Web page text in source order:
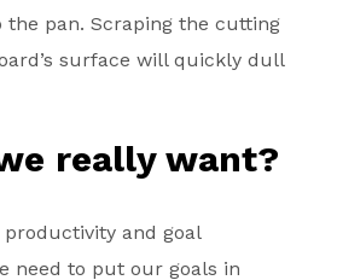
the pan. Scraping the cutting
surface will quickly dull
really want?
and goal
need to put our goals in